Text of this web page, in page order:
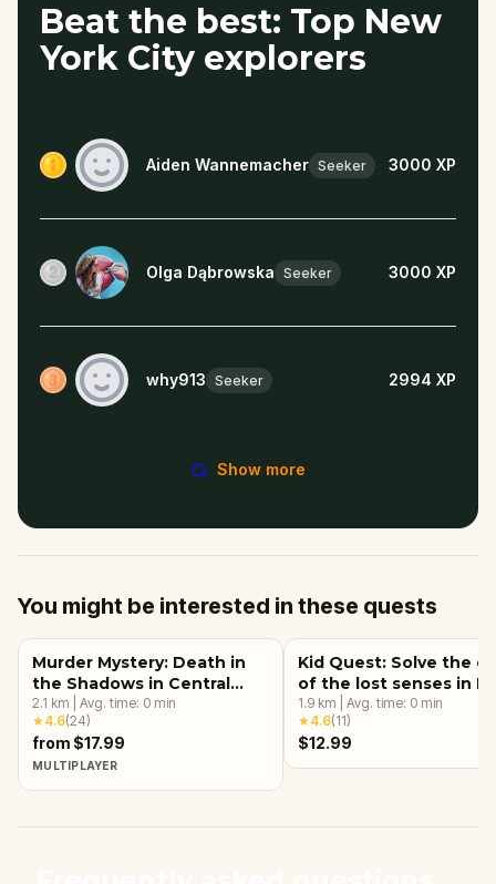
Beat the best: Top New
York City explorers
Aiden Wannemacher Seeker 3000 XP
Olga Dąbrowska Seeker 3000 XP
why913 Seeker 2994 XP
Show more
You might be interested in these quests
Murder Mystery: Death in
the Shadows in Central
Park, New York City
2.1 km Avg. time: 0 min
★4.6(24)
from $17.99
MULTIPLAYER
Kid Quest: Solve the
of the lost senses in
York City
1.9 km Avg. time: 0 min
★4.6(11)
$12.99